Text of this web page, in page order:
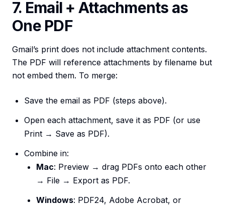
7. Email + Attachments as
One PDF
Gmail’s print does not include attachment contents.
The PDF will reference attachments by filename but
not embed them. To merge:
Save the email as PDF (steps above).
Open each attachment, save it as PDF (or use
Print → Save as PDF).
Combine in:
Mac: Preview → drag PDFs onto each other
→ File → Export as PDF.
Windows: PDF24, Adobe Acrobat, or